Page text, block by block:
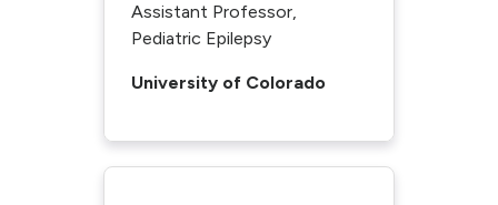
Assistant Professor,
Pediatric Epilepsy
University of Colorado